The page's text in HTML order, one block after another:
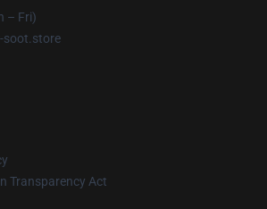
– Fri)
soot.store
Transparency Act